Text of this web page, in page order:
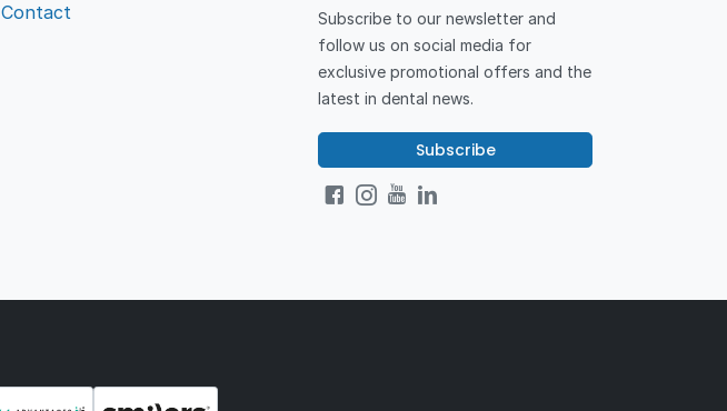
Contact
Subscribe to our newsletter and
follow us on social media for
exclusive promotional offers and the
latest in dental news.
Subscribe